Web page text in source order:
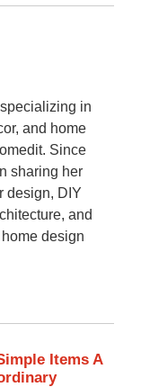
in
and home
Since
sharing her
design, DIY
and
design
Items A